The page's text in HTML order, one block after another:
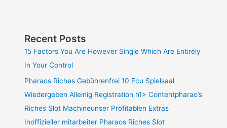
Recent Posts
15 Factors You Are However Single Which Are Entirely
In Your Control
Pharaos Riches Gebührenfrei 10 Ecu Spielsaal
Wiedergeben Alleinig Registration h1> Contentpharao’s
Riches Slot Machineunser Profitablen Extras
Inoffizieller mitarbeiter Pharaos Riches Slot